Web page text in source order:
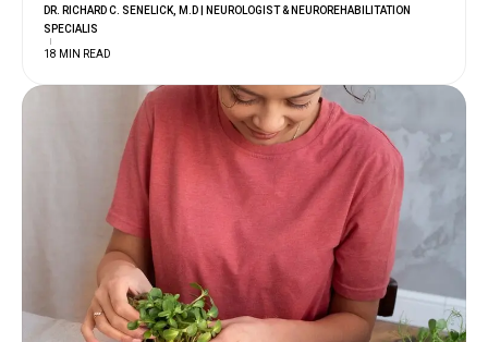
DR. RICHARD C. SENELICK, M.D | NEUROLOGIST & NEUROREHABILITATION
SPECIALIS
18 MIN READ